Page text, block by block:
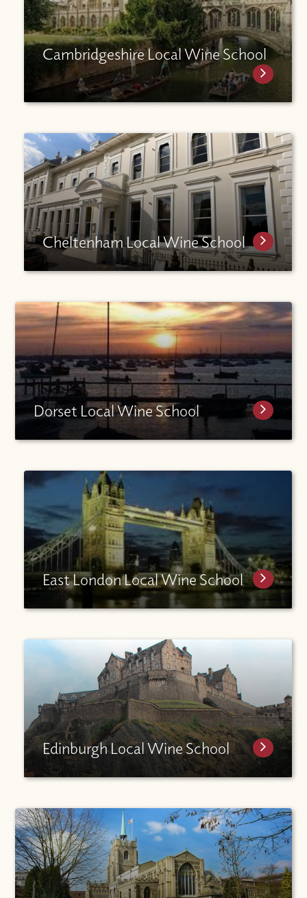
Cambridgeshire Local Wine School
Cheltenham Local Wine School
Dorset Local Wine School
East London Local Wine School
Edinburgh Local Wine School